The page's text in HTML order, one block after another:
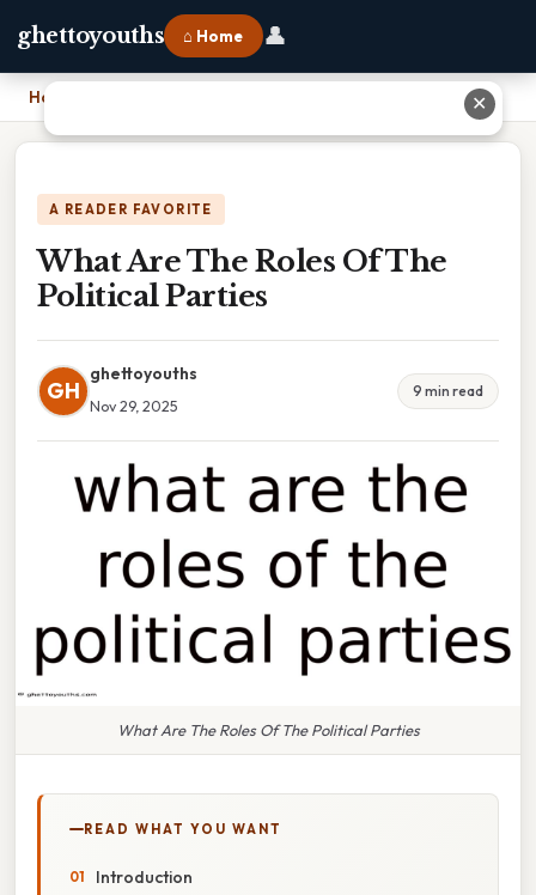
ghettoyouths ⌂ Home 👤
Home
A READER FAVORITE
What Are The Roles Of The
Political Parties
GH
ghettoyouths
Nov 29, 2025
9 min read
What Are The Roles Of The Political Parties
READ WHAT YOU WANT
Introduction
✕